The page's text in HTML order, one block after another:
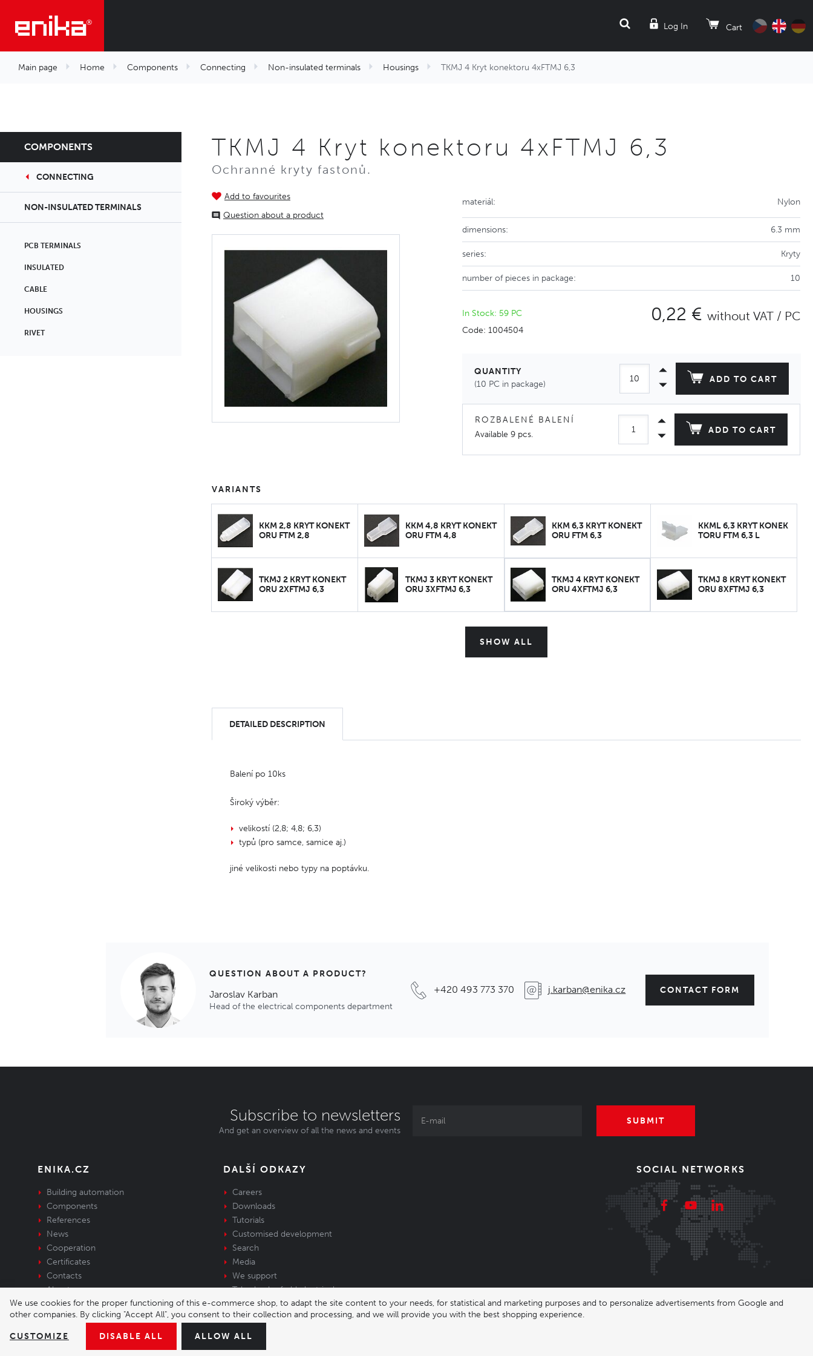
Log In Cart
SEARCH
Main page Home Components Connecting Non-insulated terminals Housings TKMJ 4 Kryt konektoru 4xFTMJ 6,3
COMPONENTS
CONNECTING
NON-INSULATED TERMINALS
PCB TERMINALS
INSULATED
CABLE
HOUSINGS
RIVET
TKMJ 4 Kryt konektoru 4xFTMJ 6,3
Ochranné kryty fastonů.
Add to favourites
Question about a product
materiál: Nylon
dimensions: 6.3 mm
series: Kryty
number of pieces in package: 10
In Stock: 59 PC
Code: 1004504
0,22 € without VAT / PC
QUANTITY
(10 PC in package)
ADD TO CART
ROZBALENÉ BALENÍ
Available9 pcs. ADD TO CART
VARIANTS
KKM 2,8 KRYT KONEKT
ORU FTM 2,8
KKM 4,8 KRYT KONEKT
ORU FTM 4,8
KKM 6,3 KRYT KONEKT
ORU FTM 6,3
KKML 6,3 KRYT KONEK
TORU FTM 6,3 L
TKMJ 2 KRYT KONEKT
ORU 2XFTMJ 6,3
TKMJ 3 KRYT KONEKT
ORU 3XFTMJ 6,3
TKMJ 4 KRYT KONEKT
ORU 4XFTMJ 6,3
TKMJ 8 KRYT KONEKT
ORU 8XFTMJ 6,3
SHOW ALL
DETAILED DESCRIPTION
Balení po 10ks
Široký výběr:
velikostí (2,8; 4,8; 6,3)
typů (pro samce, samice aj.)
jiné velikosti nebo typy na poptávku.
QUESTION ABOUT A PRODUCT?
Jaroslav Karban
Head of the electrical components department
+420 493 773 370 j.karban@enika.cz CONTACT FORM
Subscribe to newsletters
And get an overview of all the news and events
SUBMIT
ENIKA.CZ
Building automation
Components
References
News
Cooperation
Certificates
Contacts
About us
DALŠÍ ODKAZY
Careers
Downloads
Tutorials
Customised development
Search
Media
We support
Take-back of old electrical
equipment/batteries
SOCIAL NETWORKS
© 2026 Enika.cz s.r.o. | phone: +420 493 773 331 |
We use cookies for the proper functioning of this e-commerce shop, to adapt the site content to your needs, for statistical and marketing purposes and to personalize advertisements from Google and
other companies. By clicking "Accept All", you consent to their collection and processing, and we will provide you with the best shopping experience.
CUSTOMIZE DISABLE ALL ALLOW ALL